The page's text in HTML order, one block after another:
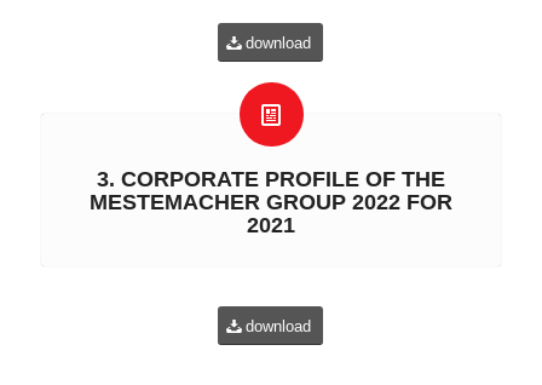
download
3. CORPORATE PROFILE OF THE
MESTEMACHER GROUP 2022 FOR
2021
download